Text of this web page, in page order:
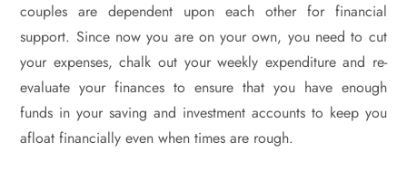
couples are dependent upon each other for financial
support. Since now you are on your own, you need to cut
your expenses, chalk out your weekly expenditure and re-
evaluate your finances to ensure that you have enough
funds in your saving and investment accounts to keep you
afloat financially even when times are rough.